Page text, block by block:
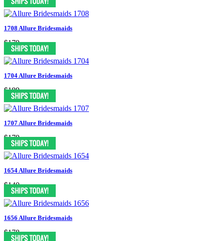
1708 Allure Bridesmaids
$179
1704 Allure Bridesmaids
$189
1707 Allure Bridesmaids
$179
1654 Allure Bridesmaids
$140
1656 Allure Bridesmaids
$178